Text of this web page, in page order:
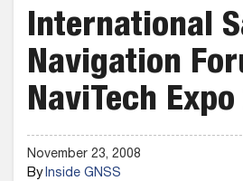
International
Navigation
NaviTech
November 23, 2008
ByInside GNSS